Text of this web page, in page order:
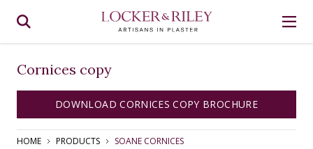
Cornices copy
DOWNLOAD CORNICES COPY BROCHURE
HOME PRODUCTS SOANE CORNICES